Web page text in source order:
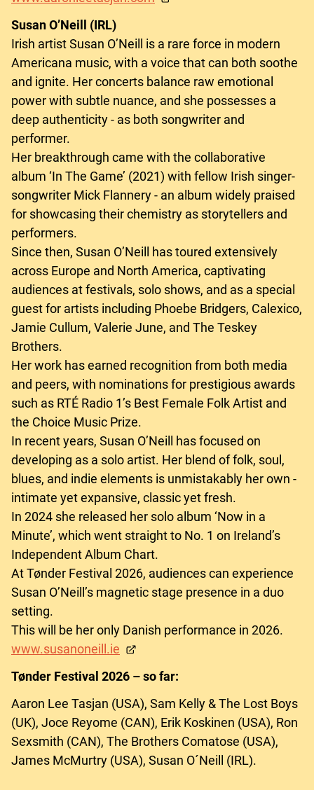
Susan O’Neill (IRL)
Irish artist Susan O’Neill is a rare force in modern
Americana music, with a voice that can both soothe
and ignite. Her concerts balance raw emotional
power with subtle nuance, and she possesses a
deep authenticity - as both songwriter and
performer.
Her breakthrough came with the collaborative
album ‘In The Game’ (2021) with fellow Irish singer-
songwriter Mick Flannery - an album widely praised
for showcasing their chemistry as storytellers and
performers.
Since then, Susan O’Neill has toured extensively
across Europe and North America, captivating
audiences at festivals, solo shows, and as a special
guest for artists including Phoebe Bridgers, Calexico,
Jamie Cullum, Valerie June, and The Teskey
Brothers.
Her work has earned recognition from both media
and peers, with nominations for prestigious awards
such as RTÉ Radio 1’s Best Female Folk Artist and
the Choice Music Prize.
In recent years, Susan O’Neill has focused on
developing as a solo artist. Her blend of folk, soul,
blues, and indie elements is unmistakably her own -
intimate yet expansive, classic yet fresh.
In 2024 she released her solo album ‘Now in a
Minute’, which went straight to No. 1 on Ireland’s
Independent Album Chart.
At Tønder Festival 2026, audiences can experience
Susan O’Neill’s magnetic stage presence in a duo
setting.
This will be her only Danish performance in 2026.
www.susanoneill.ie
Tønder Festival 2026 – so far:
Aaron Lee Tasjan (USA), Sam Kelly & The Lost Boys
(UK), Joce Reyome (CAN), Erik Koskinen (USA), Ron
Sexsmith (CAN), The Brothers Comatose (USA),
James McMurtry (USA), Susan O´Neill (IRL).